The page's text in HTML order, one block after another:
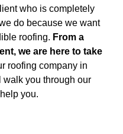
who is completely
do because we want
roofing. From a
we are here to take
roofing company in
walk you through our
you.